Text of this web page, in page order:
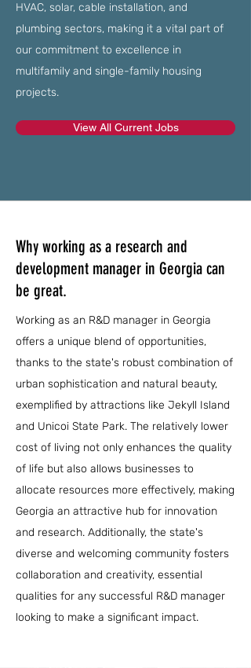
HVAC, solar, cable installation, and
plumbing sectors, making it a vital part of
our commitment to excellence in
multifamily and single-family housing
projects.
View All Current Jobs
Why working as a research and
development manager in Georgia can
be great.
Working as an R&D manager in Georgia
offers a unique blend of opportunities,
thanks to the state's robust combination of
urban sophistication and natural beauty,
exemplified by attractions like Jekyll Island
and Unicoi State Park. The relatively lower
cost of living not only enhances the quality
of life but also allows businesses to
allocate resources more effectively, making
Georgia an attractive hub for innovation
and research. Additionally, the state's
diverse and welcoming community fosters
collaboration and creativity, essential
qualities for any successful R&D manager
looking to make a significant impact.